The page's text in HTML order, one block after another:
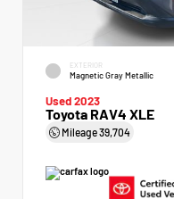
EXTERIOR
Magnetic Gray Metallic
Used 2023
Toyota RAV4 XLE
Mileage39,704